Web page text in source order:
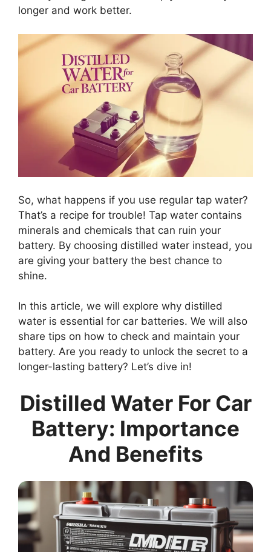
longer and work better.
So, what happens if you use regular tap water?
That’s a recipe for trouble! Tap water contains
minerals and chemicals that can ruin your
battery. By choosing distilled water instead, you
are giving your battery the best chance to
shine.
In this article, we will explore why distilled
water is essential for car batteries. We will also
share tips on how to check and maintain your
battery. Are you ready to unlock the secret to a
longer-lasting battery? Let’s dive in!
Distilled Water For Car
Battery: Importance
And Benefits